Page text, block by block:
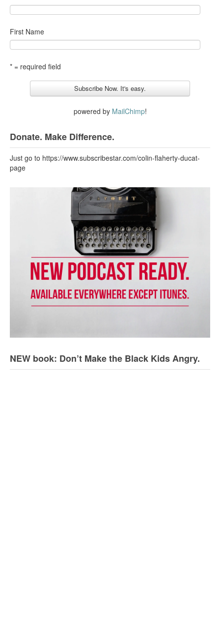
First Name
* = required field
powered by MailChimp!
Donate. Make Difference.
Just go to https://www.subscribestar.com/colin-flaherty-ducat-
page
NEW book: Don’t Make the Black Kids Angry.